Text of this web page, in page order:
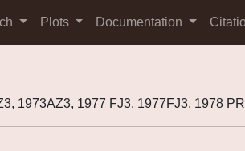
Plots Documentation
1973AZ3, 1977 FJ3, 1977FJ3, 1978